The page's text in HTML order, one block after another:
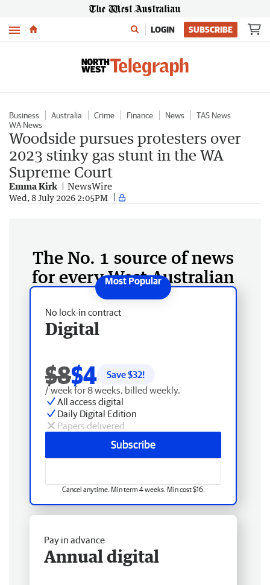
Menu LOGIN SUBSCRIBE
Business Australia Crime Finance News
TAS News
WA News
Woodside pursues protesters over
2023 stinky gas stunt in the WA
Supreme Court
Emma Kirk NewsWire
Wed, 8 July 2026 2:05PM
The No. 1 source of news
for every West Australian
No lock-in contract
Digital
$8$4 Save $32!
/ week for 8 weeks, billed weekly.
All access digital
Daily Digital Edition
Papers delivered
Subscribe
Cancel anytime. Min term 4 weeks. Min cost $16.
Pay in advance
Annual digital